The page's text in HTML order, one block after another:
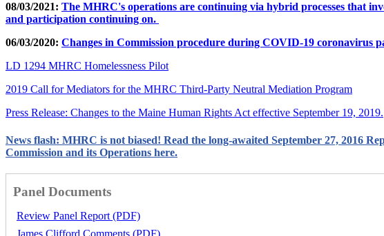
08/03/2021: The MHRC's operations are continuing via hybrid processes that
and participation continuing on.
06/03/2020: Changes in Commission procedure during COVID-19 coronavirus
LD 1294 MHRC Homelessness Pilot
2019 Call for Mediators for the MHRC Third-Party Neutral Mediation Program
Press Release: Changes to the Maine Human Rights Act effective September 19, 2019.
News flash: MHRC is not biased! Read the long-awaited September 27, 2016
Commission and its Operations here.
Panel Documents
Review Panel Report (PDF)
James Clifford Comments (PDF)